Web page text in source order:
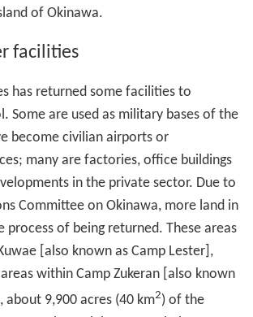
of Okinawa.
facilities
has returned some facilities to
Some are used as military bases of the
become civilian airports or
many are factories, office buildings
in the private sector. Due to
Committee on Okinawa, more land in
process of being returned. These areas
[also known as Camp Lester],
within Camp Zukeran [also known
about 9,900 acres (40 km2) of the